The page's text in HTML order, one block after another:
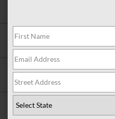
There are no vehicles
Please fill out the